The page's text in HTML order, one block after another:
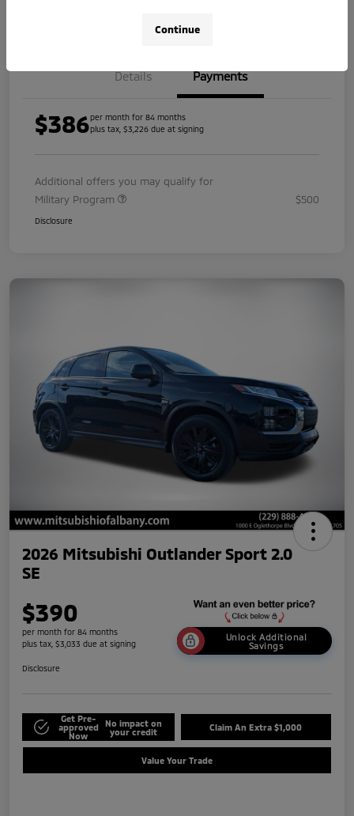
Details Payments
$386per month for 84 months
plus tax, $3,226 due at signing
Additional offers you may qualify for
Military Program
$500
Disclosure
2026 Mitsubishi Outlander Sport 2.0
SE
$390
per month for 84 months
plus tax, $3,033 due at signing
Unlock Additional
Savings
Disclosure
Get Pre-
approved
Now
No impact on
your credit
Claim An Extra $1,000
Value Your Trade
Continue